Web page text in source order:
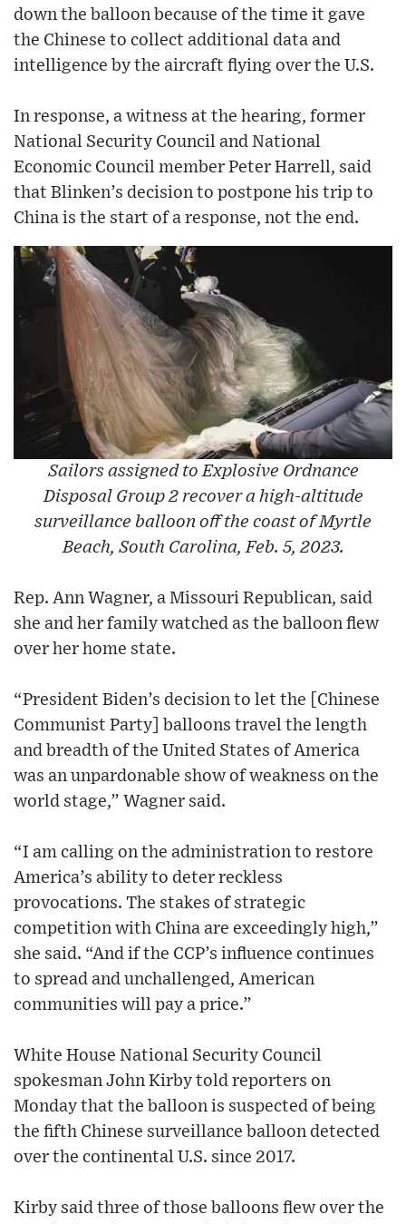
down the balloon because of the time it gave
the Chinese to collect additional data and
intelligence by the aircraft flying over the U.S.
In response, a witness at the hearing, former
National Security Council and National
Economic Council member Peter Harrell, said
that Blinken’s decision to postpone his trip to
China is the start of a response, not the end.
Sailors assigned to Explosive Ordnance
Disposal Group 2 recover a high-altitude
surveillance balloon off the coast of Myrtle
Beach, South Carolina, Feb. 5, 2023.
Rep. Ann Wagner, a Missouri Republican, said
she and her family watched as the balloon flew
over her home state.
“President Biden’s decision to let the [Chinese
Communist Party] balloons travel the length
and breadth of the United States of America
was an unpardonable show of weakness on the
world stage,” Wagner said.
“I am calling on the administration to restore
America’s ability to deter reckless
provocations. The stakes of strategic
competition with China are exceedingly high,”
she said. “And if the CCP’s influence continues
to spread and unchallenged, American
communities will pay a price.”
White House National Security Council
spokesman John Kirby told reporters on
Monday that the balloon is suspected of being
the fifth Chinese surveillance balloon detected
over the continental U.S. since 2017.
Kirby said three of those balloons flew over the